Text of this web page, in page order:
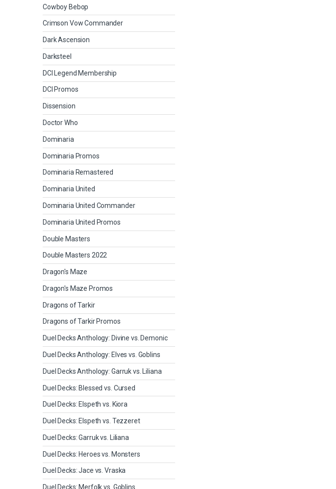
Cowboy Bebop
Crimson Vow Commander
Dark Ascension
Darksteel
DCI Legend Membership
DCI Promos
Dissension
Doctor Who
Dominaria
Dominaria Promos
Dominaria Remastered
Dominaria United
Dominaria United Commander
Dominaria United Promos
Double Masters
Double Masters 2022
Dragon's Maze
Dragon's Maze Promos
Dragons of Tarkir
Dragons of Tarkir Promos
Duel Decks Anthology: Divine vs. Demonic
Duel Decks Anthology: Elves vs. Goblins
Duel Decks Anthology: Garruk vs. Liliana
Duel Decks: Blessed vs. Cursed
Duel Decks: Elspeth vs. Kiora
Duel Decks: Elspeth vs. Tezzeret
Duel Decks: Garruk vs. Liliana
Duel Decks: Heroes vs. Monsters
Duel Decks: Jace vs. Vraska
Duel Decks: Merfolk vs. Goblins